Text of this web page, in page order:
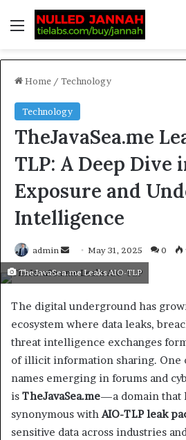
Home / Technology
Technology
TheJavaSea.me
TLP: A Deep Dive
Exposure and
Intelligence
admin May 31, 2025 0
TheJavaSea.me Leaks AIO-TLP
The digital underground has
ecosystem where data leaks,
threat intelligence exchanges
of illicit information sharing. One
names emerging in forums and
is TheJavaSea.me—a domain that
synonymous withAIO-TLP leak
sensitive data across industries